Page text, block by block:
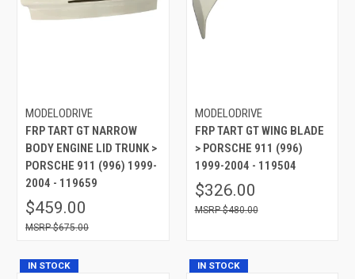
MODELODRIVE
FRP TART GT NARROW
BODY ENGINE LID TRUNK >
PORSCHE 911 (996) 1999-
2004 - 119659
$459.00
$675.00
MODELODRIVE
FRP TART GT WING BLADE
> PORSCHE 911 (996)
1999-2004 - 119504
$326.00
$480.00
IN STOCK IN STOCK